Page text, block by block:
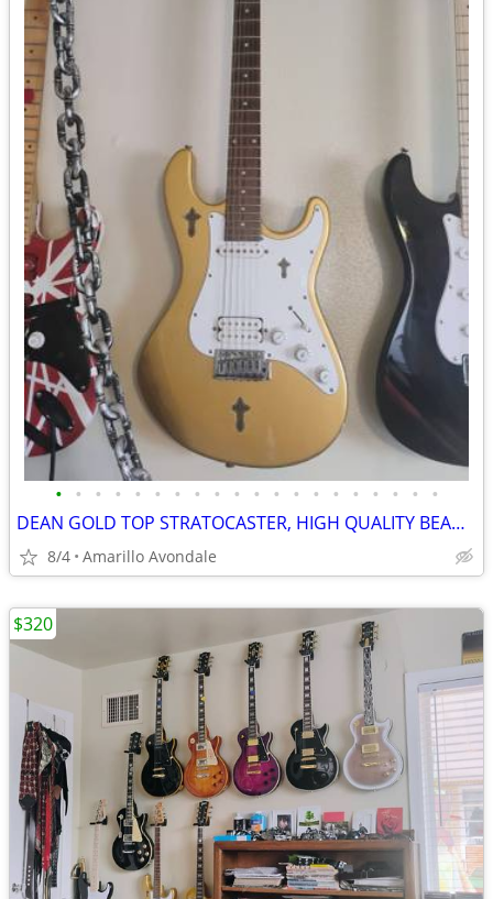
• • • • • • • • • • • • • • • • • • • •
DEAN GOLD TOP STRATOCASTER, HIGH QUALITY BEAUTIFUL GUITAR
8/4 Amarillo Avondale
$320